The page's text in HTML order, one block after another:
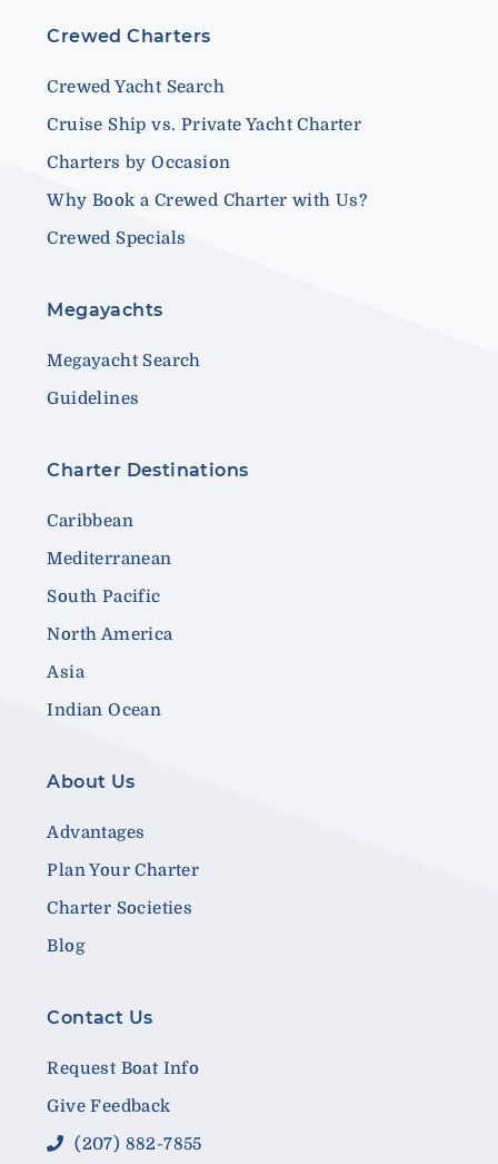
Crewed Charters
Crewed Yacht Search
Cruise Ship vs. Private Yacht Charter
Charters by Occasion
Why Book a Crewed Charter with Us?
Crewed Specials
Megayachts
Megayacht Search
Guidelines
Charter Destinations
Caribbean
Mediterranean
South Pacific
North America
Asia
Indian Ocean
About Us
Advantages
Plan Your Charter
Charter Societies
Blog
Contact Us
Request Boat Info
Give Feedback
(207) 882-7855